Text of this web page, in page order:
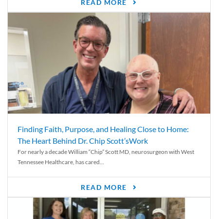
READ MORE
Finding Faith, Purpose, and Healing Close to Home:
The Heart Behind Dr. Chip Scott’sWork
For nearly a decade William “Chip” Scott MD, neurosurgeon with West
Tennessee Healthcare, has cared...
READ MORE